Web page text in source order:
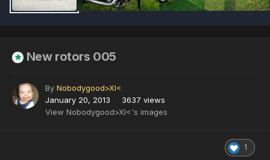
New rotors 005
By Nobodygood>XI<
January 20, 2013
3637 views
View Nobodygood>XI<'s images
1